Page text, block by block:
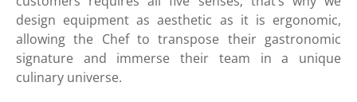
design equipment as aesthetic as it is ergonomic,
allowing the Chef to transpose their gastronomic
signature and immerse their team in a unique
culinary universe.